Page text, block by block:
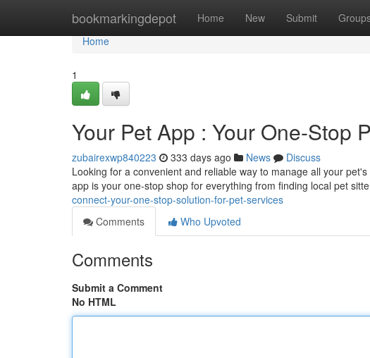
bookmarkingdepot Home New Submit
Home
Home
1
Your Pet App : Your One-Stop
zubairexwp840223 333 days ago News
Discuss
Looking for a convenient and reliable way to manage all your
app is your one-stop shop for everything from finding local pet
connect-your-one-stop-solution-for-pet-services
Comments
Who Upvoted
Comments
Submit a Comment
No HTML